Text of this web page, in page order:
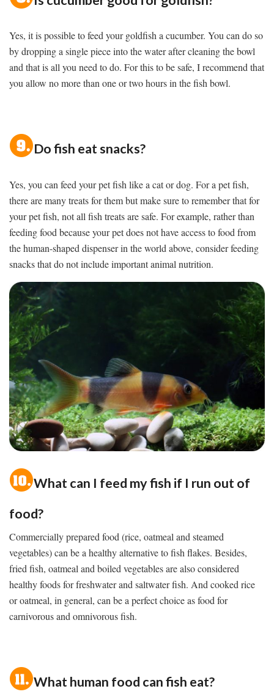
Yes, it is possible to feed your goldfish a cucumber. You can do so
by dropping a single piece into the water after cleaning the bowl
and that is all you need to do. For this to be safe, I recommend that
you allow no more than one or two hours in the fish bowl.
Do fish eat snacks?
Yes, you can feed your pet fish like a cat or dog. For a pet fish,
there are many treats for them but make sure to remember that for
your pet fish, not all fish treats are safe. For example, rather than
feeding food because your pet does not have access to food from
the human-shaped dispenser in the world above, consider feeding
snacks that do not include important animal nutrition.
What can I feed my fish if I run out of
food?
Commercially prepared food (rice, oatmeal and steamed
vegetables) can be a healthy alternative to fish flakes. Besides,
fried fish, oatmeal and boiled vegetables are also considered
healthy foods for freshwater and saltwater fish. And cooked rice
or oatmeal, in general, can be a perfect choice as food for
carnivorous and omnivorous fish.
What human food can fish eat?